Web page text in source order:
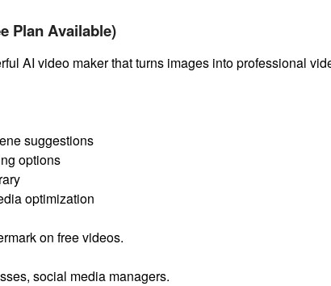
Plan Available)
AI video maker that turns images into professional
suggestions
options
optimization
on free videos.
social media managers.